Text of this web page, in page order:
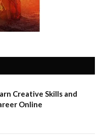
Creative Skills and
Online